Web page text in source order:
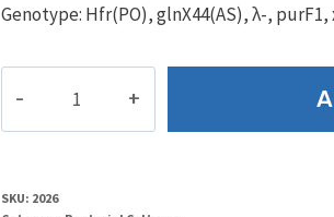
Genotype: Hfr(PO), glnX44(AS), λ-,
SKU: 2026